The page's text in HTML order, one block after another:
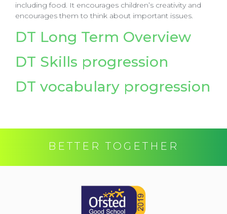
including food. It encourages children’s creativity and
encourages them to think about important issues.
DT Long Term Overview
DT Skills progression
DT vocabulary progression
BETTER TOGETHER